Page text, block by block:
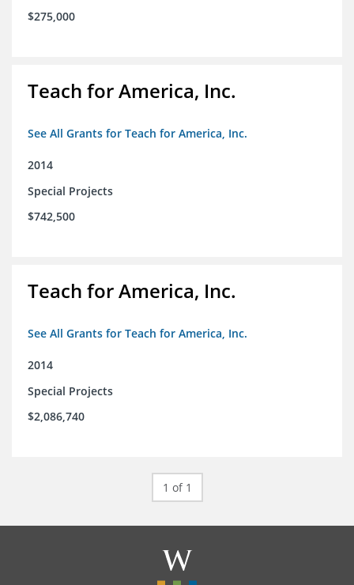
$275,000
Teach for America, Inc.
See All Grants for Teach for America, Inc.
2014
Special Projects
$742,500
Teach for America, Inc.
See All Grants for Teach for America, Inc.
2014
Special Projects
$2,086,740
1 of 1